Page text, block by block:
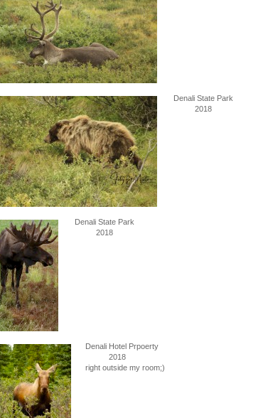
Denali State Park
2018
Denali State Park
2018
Denali Hotel Prpoerty
2018
right outside my room;)